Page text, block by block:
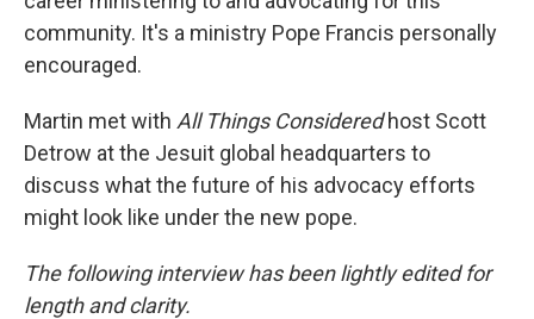
community. It's a ministry Pope Francis personally
encouraged.
Martin met with All Things Consideredhost Scott
Detrow at the Jesuit global headquarters to
discuss what the future of his advocacy efforts
might look like under the new pope.
The following interview has been lightly edited for
length and clarity.